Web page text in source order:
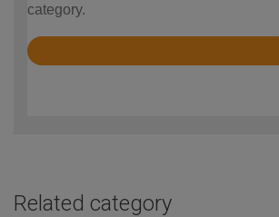
category.
Rated
Related category